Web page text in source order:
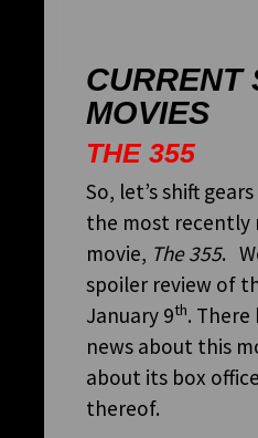
CURRENT
MOVIES
THE 355
So, let’s shift
the most recently
movie, The 355.
spoiler review of
January 9th. There
news about this
about its box
thereof.